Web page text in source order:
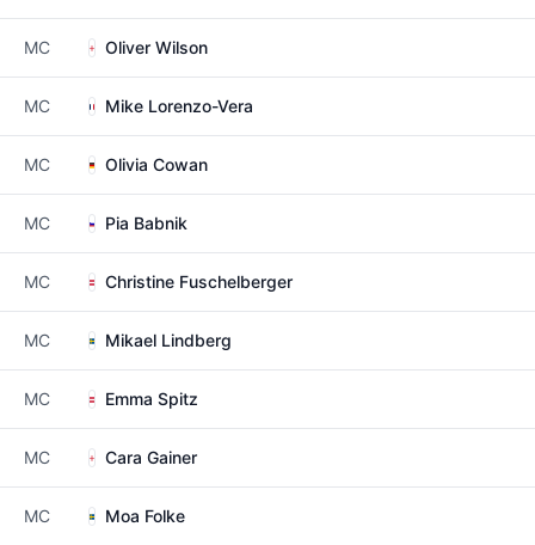
MC Oliver Wilson
MC Mike Lorenzo-Vera
MC Olivia Cowan
MC Pia Babnik
MC Christine Fuschelberger
MC Mikael Lindberg
MC Emma Spitz
MC Cara Gainer
MC Moa Folke